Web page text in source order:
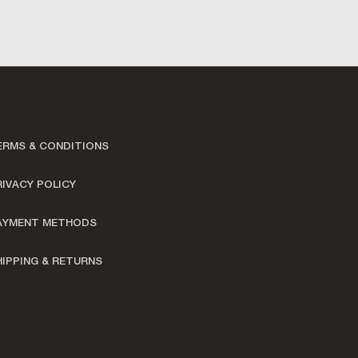
& CONDITIONS
POLICY
METHODS
& RETURNS